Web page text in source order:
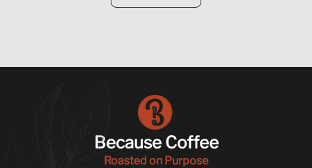
Because Coffee
Roasted on Purpose